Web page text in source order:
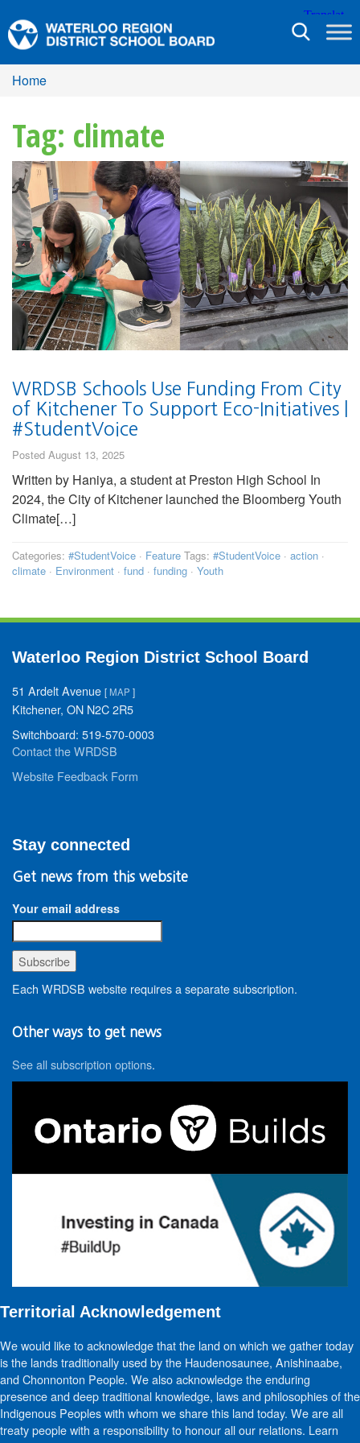
Toggle
Home
Tag: climate
WRDSB Schools Use Funding From City
of Kitchener To Support Eco-Initiatives |
#StudentVoice
Posted August 13, 2025
Written by Haniya, a student at Preston High School In
2024, the City of Kitchener launched the Bloomberg Youth
Climate[…]
Categories: #StudentVoice · Feature Tags: #StudentVoice · action ·
climate · Environment · fund · funding · Youth
Waterloo Region District School Board
51 Ardelt Avenue [MAP ]
Kitchener, ON N2C 2R5
Switchboard: 519-570-0003
Contact the WRDSB
Website Feedback Form
Stay connected
Get news from this website
Your email address
Each WRDSB website requires a separate subscription.
Other ways to get news
See all subscription options.
Territorial Acknowledgement
We would like to acknowledge that the land on which we gather today
is the lands traditionally used by the Haudenosaunee, Anishinaabe,
and Chonnonton People. We also acknowledge the enduring
presence and deep traditional knowledge, laws and philosophies of the
Indigenous Peoples with whom we share this land today. We are all
treaty people with a responsibility to honour all our relations. Learn